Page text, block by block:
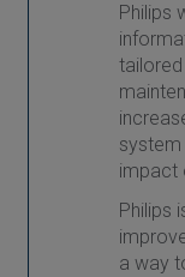
Philips
impact
Philips
a way